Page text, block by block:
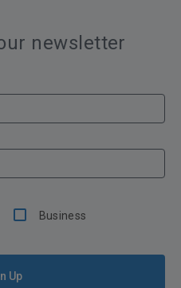
newsletter
Business
Up